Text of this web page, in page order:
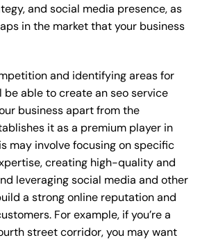
and social media presence, as
in the market that your business
and identifying areas for
be able to create an seo service
business apart from the
it as a premium player in
may involve focusing on specific
creating high-quality and
leveraging social media and other
a strong online reputation and
For example, if you’re a
street corridor, you may want